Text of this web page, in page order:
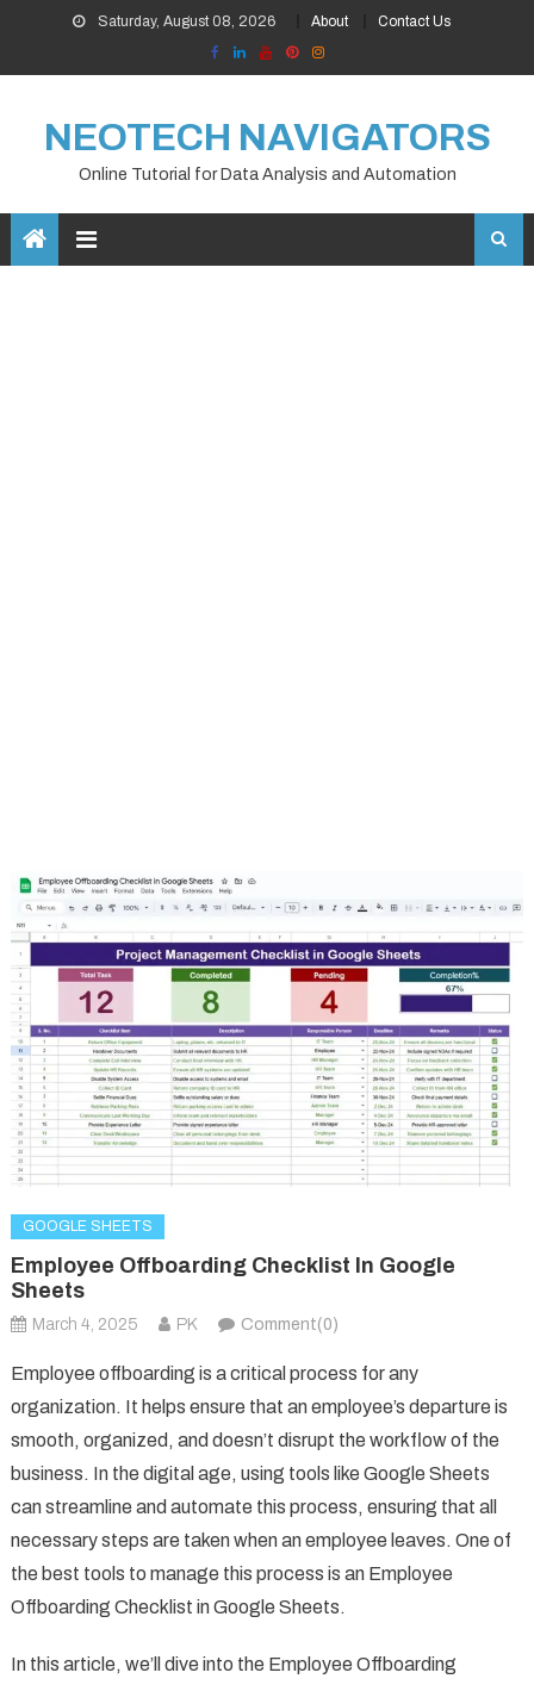
content
Saturday, August 08, 2026 About Contact Us
NEOTECH NAVIGATORS
Online Tutorial for Data Analysis and Automation
GOOGLE SHEETS
Employee Offboarding Checklist In Google
Sheets
March 4, 2025 PK Comment(0)
Employee offboarding is a critical process for any
organization. It helps ensure that an employee’s departure is
smooth, organized, and doesn’t disrupt the workflow of the
business. In the digital age, using tools like Google Sheets
can streamline and automate this process, ensuring that all
necessary steps are taken when an employee leaves. One of
the best tools to manage this process is an Employee
Offboarding Checklist in Google Sheets.
In this article, we’ll dive into the Employee Offboarding